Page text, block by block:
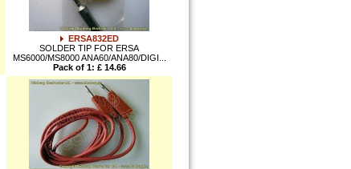
ERSA832ED
SOLDER TIP FOR ERSA
MS6000/MS8000 ANA60/ANA80/DIGI...
Pack of 1: £ 14.66